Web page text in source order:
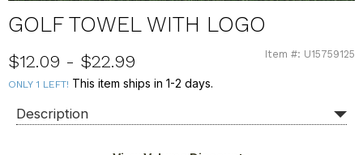
GOLF TOWEL WITH LOGO
U15759125
$12.09 - $22.99
ONLY 1 LEFT! This item ships in 1-2 days.
Item #: U15759125
Description